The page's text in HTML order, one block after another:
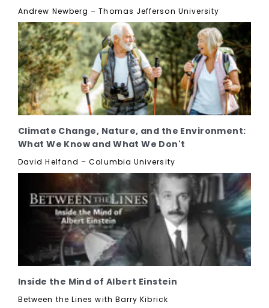
Andrew Newberg – Thomas Jefferson University
Climate Change, Nature, and the Environment:
What We Know and What We Don't
David Helfand – Columbia University
Inside the Mind of Albert Einstein
Between the Lines with Barry Kibrick